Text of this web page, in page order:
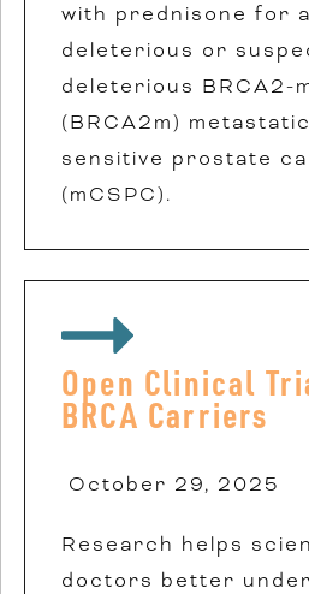
with prednisone for
deleterious or
deleterious BRCA2-
(BRCA2m)
sensitive prostate
(mCSPC).
Open Clinical
BRCA Carriers
October 29, 2025
Research helps
doctors better